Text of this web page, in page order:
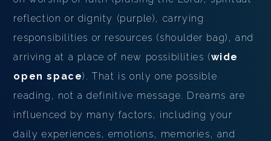
reflection or dignity (purple), carrying
responsibilities or resources (shoulder bag), and
arriving at a place of new possibilities (wide
open space). That is only one possible
reading, not a definitive message. Dreams are
influenced by many factors, including your
daily experiences, emotions, memories, and